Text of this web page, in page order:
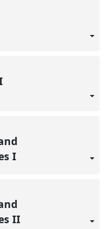
I
II